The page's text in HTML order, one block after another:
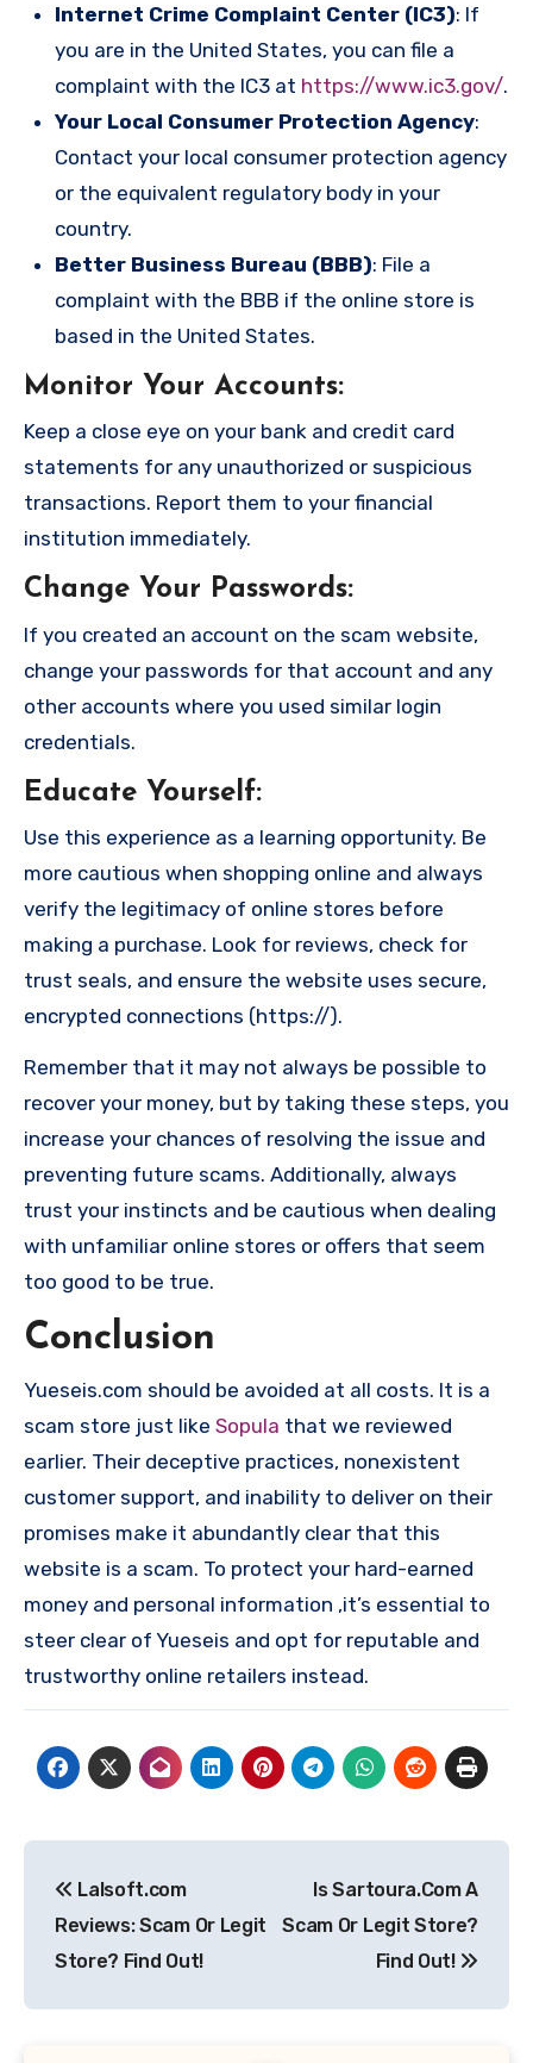
Internet Crime Complaint Center (IC3): If
you are in the United States, you can file a
complaint with the IC3 at https://www.ic3.gov/.
Your Local Consumer Protection Agency:
Contact your local consumer protection agency
or the equivalent regulatory body in your
country.
Better Business Bureau (BBB): File a
complaint with the BBB if the online store is
based in the United States.
Monitor Your Accounts:
Keep a close eye on your bank and credit card
statements for any unauthorized or suspicious
transactions. Report them to your financial
institution immediately.
Change Your Passwords:
If you created an account on the scam website,
change your passwords for that account and any
other accounts where you used similar login
credentials.
Educate Yourself:
Use this experience as a learning opportunity. Be
more cautious when shopping online and always
verify the legitimacy of online stores before
making a purchase. Look for reviews, check for
trust seals, and ensure the website uses secure,
encrypted connections (https://).
Remember that it may not always be possible to
recover your money, but by taking these steps, you
increase your chances of resolving the issue and
preventing future scams. Additionally, always
trust your instincts and be cautious when dealing
with unfamiliar online stores or offers that seem
too good to be true.
Conclusion
Yueseis.com should be avoided at all costs. It is a
scam store just like Sopula that we reviewed
earlier. Their deceptive practices, nonexistent
customer support, and inability to deliver on their
promises make it abundantly clear that this
website is a scam. To protect your hard-earned
money and personal information ,it’s essential to
steer clear of Yueseis and opt for reputable and
trustworthy online retailers instead.
navigation
Lalsoft.com
Reviews: Scam Or Legit
Store? Find Out!
Is Sartoura.Com A
Scam Or Legit Store?
Find Out!